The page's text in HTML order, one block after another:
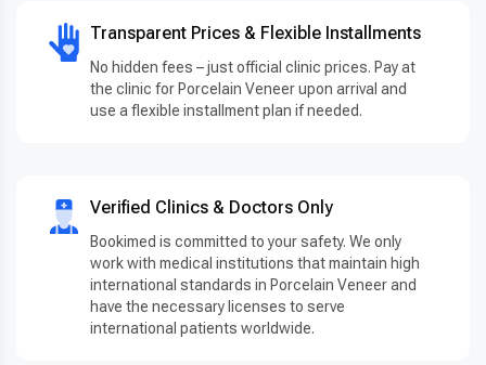
Transparent Prices & Flexible Installments
No hidden fees – just official clinic prices. Pay at
the clinic for Porcelain Veneer upon arrival and
use a flexible installment plan if needed.
Verified Clinics & Doctors Only
Bookimed is committed to your safety. We only
work with medical institutions that maintain high
international standards in Porcelain Veneer and
have the necessary licenses to serve
international patients worldwide.